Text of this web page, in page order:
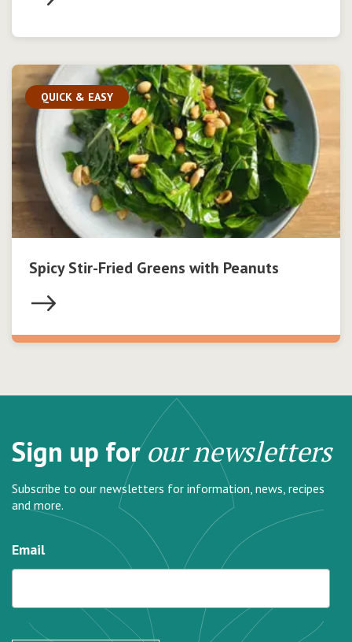
QUICK & EASY
Spicy Stir-Fried Greens with Peanuts
Sign up forour newsletters
Subscribe to our newsletters for information, news, recipes
and more.
Email